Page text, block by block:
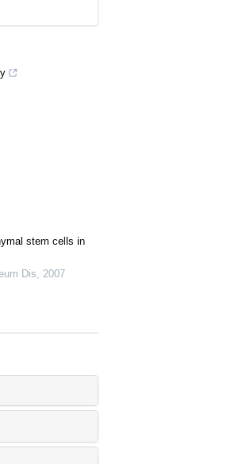
stem cells in
Dis, 2007